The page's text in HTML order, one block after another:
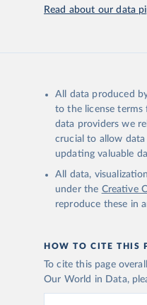
Read about our data
All data produced
to the license
data providers we
crucial to allow
updating valuable
All data,
under the Creative
reproduce these in
HOW TO CITE THIS
To cite this page
Our World in Data,